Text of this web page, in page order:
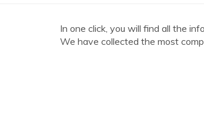
In one click, you will find all the
We have collected the most